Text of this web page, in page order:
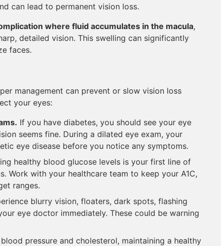
can lead to permanent vision loss.
where fluid accumulates in the macula,
detailed vision. This swelling can significantly
faces.
management can prevent or slow vision loss
your eyes:
If you have diabetes, you should see your eye
seems fine. During a dilated eye exam, your
eye disease before you notice any symptoms.
healthy blood glucose levels is your first line of
Work with your healthcare team to keep your A1C,
ranges.
blurry vision, floaters, dark spots, flashing
eye doctor immediately. These could be warning
pressure and cholesterol, maintaining a healthy